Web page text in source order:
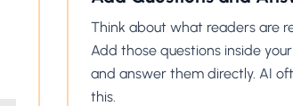
Think about what readers are
Add those questions inside
and answer them directly. AI
this.